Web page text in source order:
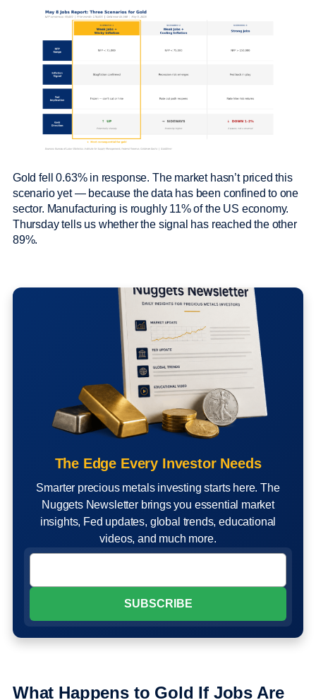
Gold fell 0.63% in response. The market hasn’t priced this
scenario yet — because the data has been confined to one
sector. Manufacturing is roughly 11% of the US economy.
Thursday tells us whether the signal has reached the other
89%.
The Edge Every Investor Needs
Smarter precious metals investing starts here. The
Nuggets Newsletter brings you essential market
insights, Fed updates, global trends, educational
videos, and much more.
What Happens to Gold If Jobs Are